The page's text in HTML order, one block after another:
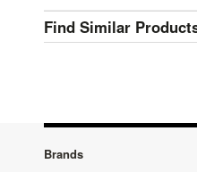
Find Similar
Brands